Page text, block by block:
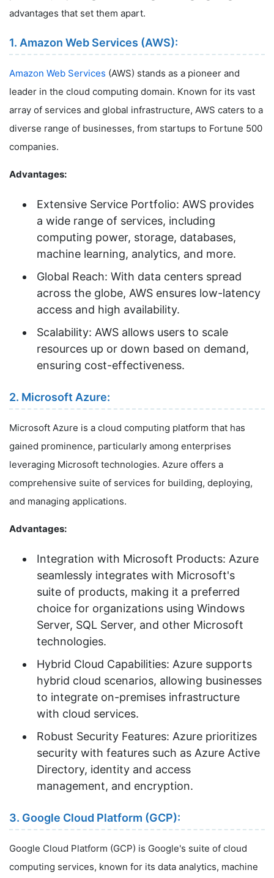
advantages that set them apart.
1. Amazon Web Services (AWS):
Amazon Web Services (AWS) stands as a pioneer and
leader in the cloud computing domain. Known for its vast
array of services and global infrastructure, AWS caters to a
diverse range of businesses, from startups to Fortune 500
companies.
Advantages:
Extensive Service Portfolio: AWS provides
a wide range of services, including
computing power, storage, databases,
machine learning, analytics, and more.
Global Reach: With data centers spread
across the globe, AWS ensures low-latency
access and high availability.
Scalability: AWS allows users to scale
resources up or down based on demand,
ensuring cost-effectiveness.
2. Microsoft Azure:
Microsoft Azure is a cloud computing platform that has
gained prominence, particularly among enterprises
leveraging Microsoft technologies. Azure offers a
comprehensive suite of services for building, deploying,
and managing applications.
Advantages:
Integration with Microsoft Products: Azure
seamlessly integrates with Microsoft's
suite of products, making it a preferred
choice for organizations using Windows
Server, SQL Server, and other Microsoft
technologies.
Hybrid Cloud Capabilities: Azure supports
hybrid cloud scenarios, allowing businesses
to integrate on-premises infrastructure
with cloud services.
Robust Security Features: Azure prioritizes
security with features such as Azure Active
Directory, identity and access
management, and encryption.
3. Google Cloud Platform (GCP):
Google Cloud Platform (GCP) is Google's suite of cloud
computing services, known for its data analytics, machine